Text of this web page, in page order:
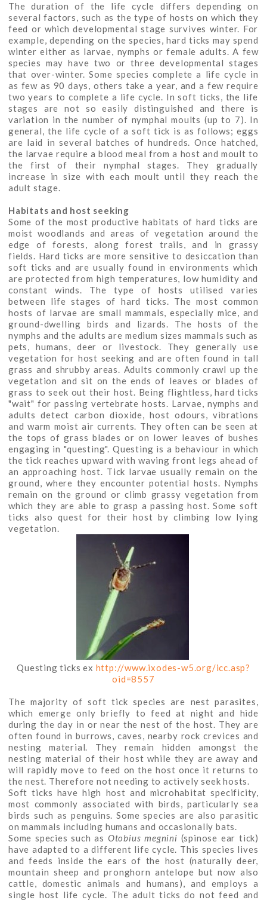
The duration of the life cycle differs depending on
several factors, such as the type of hosts on which they
feed or which developmental stage survives winter. For
example, depending on the species, hard ticks may spend
winter either as larvae, nymphs or female adults. A few
species may have two or three developmental stages
that over-winter. Some species complete a life cycle in
as few as 90 days, others take a year, and a few require
two years to complete a life cycle. In soft ticks, the life
stages are not so easily distinguished and there is
variation in the number of nymphal moults (up to 7). In
general, the life cycle of a soft tick is as follows; eggs
are laid in several batches of hundreds. Once hatched,
the larvae require a blood meal from a host and moult to
the first of their nymphal stages. They gradually
increase in size with each moult until they reach the
adult stage.
Habitats and host seeking
Some of the most productive habitats of hard ticks are
moist woodlands and areas of vegetation around the
edge of forests, along forest trails, and in grassy
fields. Hard ticks are more sensitive to desiccation than
soft ticks and are usually found in environments which
are protected from high temperatures, low humidity and
constant winds. The type of hosts utilised varies
between life stages of hard ticks. The most common
hosts of larvae are small mammals, especially mice, and
ground-dwelling birds and lizards. The hosts of the
nymphs and the adults are medium sizes mammals such as
pets, humans, deer or livestock. They generally use
vegetation for host seeking and are often found in tall
grass and shrubby areas. Adults commonly crawl up the
vegetation and sit on the ends of leaves or blades of
grass to seek out their host. Being flightless, hard ticks
"wait" for passing vertebrate hosts. Larvae, nymphs and
adults detect carbon dioxide, host odours, vibrations
and warm moist air currents. They often can be seen at
the tops of grass blades or on lower leaves of bushes
engaging in "questing". Questing is a behaviour in which
the tick reaches upward with waving front legs ahead of
an approaching host. Tick larvae usually remain on the
ground, where they encounter potential hosts. Nymphs
remain on the ground or climb grassy vegetation from
which they are able to grasp a passing host. Some soft
ticks also quest for their host by climbing low lying
vegetation.
Questing ticks ex http://www.ixodes-w5.org/icc.asp?
oid=8557
The majority of soft tick species are nest parasites,
which emerge only briefly to feed at night and hide
during the day in or near the nest of the host. They are
often found in burrows, caves, nearby rock crevices and
nesting material. They remain hidden amongst the
nesting material of their host while they are away and
will rapidly move to feed on the host once it returns to
the nest. Therefore not needing to actively seek hosts.
Soft ticks have high host and microhabitat specificity,
most commonly associated with birds, particularly sea
birds such as penguins. Some species are also parasitic
on mammals including humans and occasionally bats.
Some species such as Otobius megnini (spinose ear tick)
have adapted to a different life cycle. This species lives
and feeds inside the ears of the host (naturally deer,
mountain sheep and pronghorn antelope but now also
cattle, domestic animals and humans), and employs a
single host life cycle. The adult ticks do not feed and